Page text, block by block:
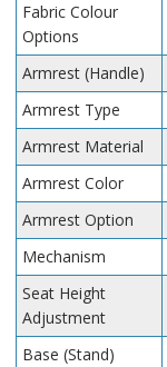
Fabric Colour
Options
Armrest (Handle)
Armrest Type
Armrest Material
Armrest Color
Armrest Option
Mechanism
Seat Height
Adjustment
Base (Stand)